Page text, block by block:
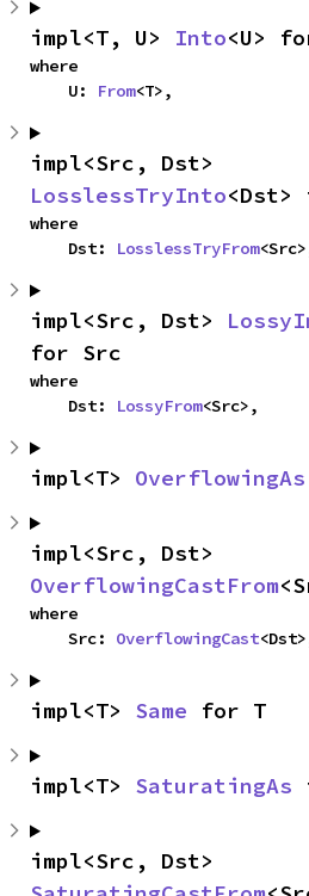
impl<T, U> Into<U>
where
    U:
From<T>,
LosslessTryInto
where
    Dst:
LosslessTryFrom
impl<Src, Dst>
for Src
where
    Dst:
LossyFrom<Src>,
impl<T> OverflowingAs
OverflowingCastFrom
where
    Src:
OverflowingCast
impl<T> Same for T
impl<T> SaturatingAs